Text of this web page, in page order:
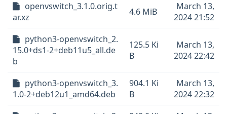
openvswitch_3.1.0.orig.t
ar.xz
4.6 MiB
March 13,
2024 21:52
python3-openvswitch_2.
15.0+ds1-2+deb11u5_all.de
b
125.5 Ki
B
March 13,
2024 22:42
python3-openvswitch_3.
1.0-2+deb12u1_amd64.deb
904.1 Ki
B
March 13,
2024 22:32